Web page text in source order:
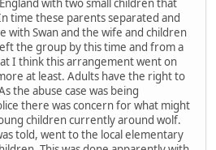
with two small children that
time these parents separated and
with Swan and the wife and children
the group by this time and from a
I think this arrangement went on
at least. Adults have the right to
the abuse case was being
there was concern for what might
children currently around wolf.
told, went to the local elementary